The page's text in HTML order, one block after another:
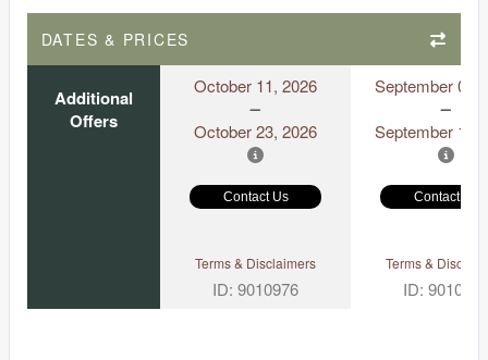
DATES & PRICES
Additional
Offers
October 11, 2026
October 23, 2026
September 06,
September 18,
Contact Us Contact Us
Terms & Disclaimers
ID: 9010976
Terms &
ID: 9010971